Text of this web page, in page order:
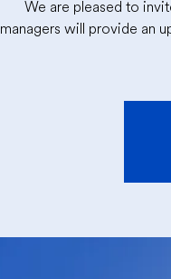
We are pleased to
managers will provide an